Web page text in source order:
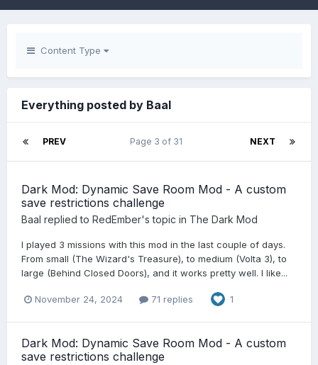
Content Type
Everything posted by Baal
PREV NEXT
Page 3 of 31
Dark Mod: Dynamic Save Room Mod - A custom
save restrictions challenge
Baal replied to RedEmber's topic in The Dark Mod
I played 3 missions with this mod in the last couple of days.
From small (The Wizard's Treasure), to medium (Volta 3), to
large (Behind Closed Doors), and it works pretty well. I like...
November 24, 2024 71 replies 1
Dark Mod: Dynamic Save Room Mod - A custom
save restrictions challenge